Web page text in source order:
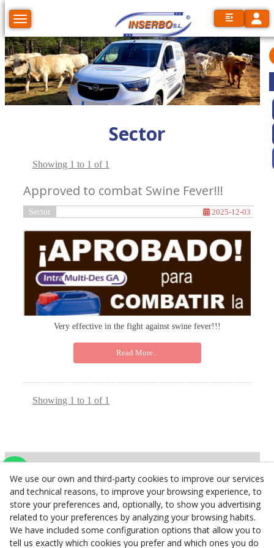
Toggle navigation
Sector
Showing 1 to 1 of 1
Approved to combat Swine Fever!!!
Sector 2025-12-03
Very effective in the fight against swine fever!!!
Read More...
Showing 1 to 1 of 1
Inserbo, S.L.
Pol. Industrial Torrefarrera C/. Ponent, 3
25123
Torrefarrera(Lleida)
Spain
+34 973 75 03 13
We use our own and third-party cookies to improve our services
and technical reasons, to improve your browsing experience, to
store your preferences and, optionally, to show you advertising
related to your preferences by analyzing your browsing habits.
We have included some configuration options that allow you to
tell us exactly which cookies you prefer and which ones you do